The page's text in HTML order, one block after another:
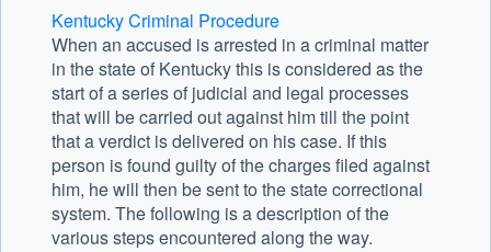
Kentucky Criminal Procedure
When an accused is arrested in a criminal matter
in the state of Kentucky this is considered as the
start of a series of judicial and legal processes
that will be carried out against him till the point
that a verdict is delivered on his case. If this
person is found guilty of the charges filed against
him, he will then be sent to the state correctional
system. The following is a description of the
various steps encountered along the way.